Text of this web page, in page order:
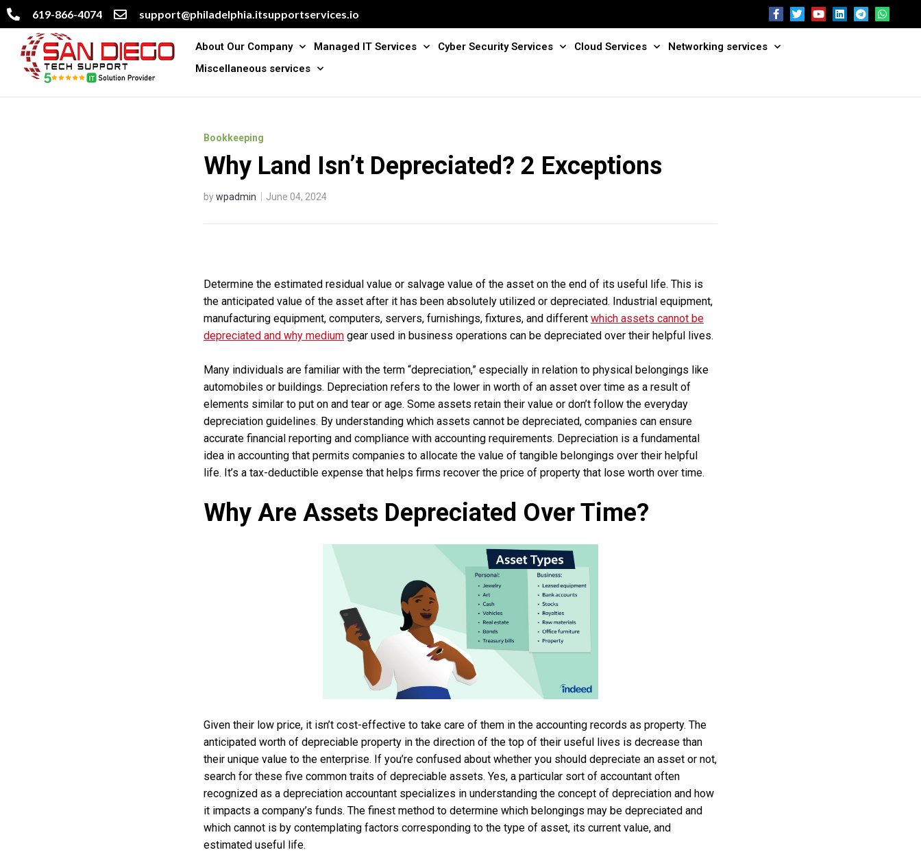
619-866-4074 support@philadelphia.itsupportservices.io
About Our Company Managed IT Services Cyber Security Services Cloud Services
Networking services
Miscellaneous services
Bookkeeping
Why Land Isn’t Depreciated? 2 Exceptions
bywpadmin June 04, 2024
Determine the estimated residual value or salvage value of the asset on the end of its useful life. This is
the anticipated value of the asset after it has been absolutely utilized or depreciated. Industrial equipment,
manufacturing equipment, computers, servers, furnishings, fixtures, and different which assets cannot be
depreciated and why medium gear used in business operations can be depreciated over their helpful lives.
Many individuals are familiar with the term “depreciation,” especially in relation to physical belongings like
automobiles or buildings. Depreciation refers to the lower in worth of an asset over time as a result of
elements similar to put on and tear or age. Some assets retain their value or don’t follow the everyday
depreciation guidelines. By understanding which assets cannot be depreciated, companies can ensure
accurate financial reporting and compliance with accounting requirements. Depreciation is a fundamental
idea in accounting that permits companies to allocate the value of tangible belongings over their helpful
life. It’s a tax-deductible expense that helps firms recover the price of property that lose worth over time.
Why Are Assets Depreciated Over Time?
Given their low price, it isn’t cost-effective to take care of them in the accounting records as property. The
anticipated worth of depreciable property in the direction of the top of their useful lives is decrease than
their unique value to the enterprise. If you’re confused about whether you should depreciate an asset or not,
search for these five common traits of depreciable assets. Yes, a particular sort of accountant often
recognized as a depreciation accountant specializes in understanding the concept of depreciation and how
it impacts a company’s funds. The finest method to determine which belongings may be depreciated and
which cannot is by contemplating factors corresponding to the type of asset, its current value, and
estimated useful life.